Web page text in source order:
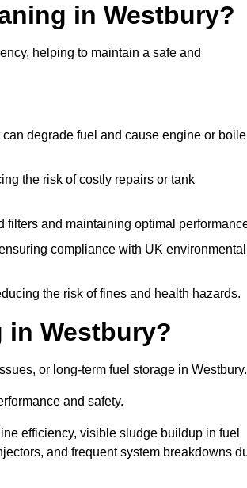
in Westbury?
helping to maintain a safe and
degrade fuel and cause engine or
the risk of costly repairs or tank
filters and maintaining optimal
compliance with UK environmental
the risk of fines and health hazards.
in Westbury?
or long-term fuel storage in
and safety.
efficiency, visible sludge buildup in fuel
and frequent system breakdowns